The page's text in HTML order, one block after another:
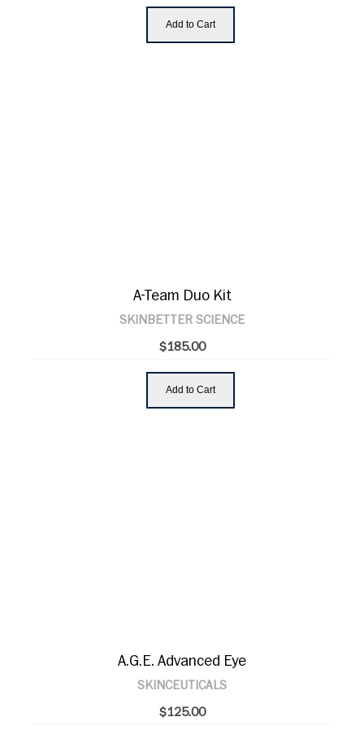
Add to Cart
A-Team Duo Kit
SKINBETTER SCIENCE
$185.00
Add to Cart
A.G.E. Advanced Eye
SKINCEUTICALS
$125.00